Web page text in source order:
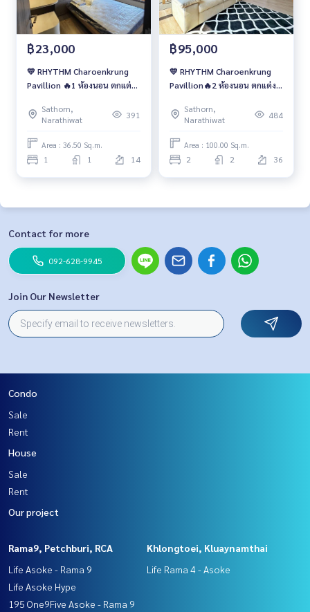
฿23,000
💛 RHYTHM Charoenkrung
Pavillion 🔥1 ห้องนอน ตกแต่ง
Sathorn,
Narathiwat
391
Area : 36.50 Sq.m.
1 1 14
฿95,000
💛 RHYTHM Charoenkrung
Pavillion🔥2 ห้องนอน ตกแต่ง
Sathorn,
Narathiwat
484
Area : 100.00 Sq.m.
2 2 36
Contact for more
092-628-9945
Join Our Newsletter
Condo
Sale
Rent
House
Sale
Rent
Our project
Rama9, Petchburi, RCA
Life Asoke - Rama 9
Life Asoke Hype
195 One9Five Asoke - Rama 9
Khlongtoei, Kluaynamthai
Life Rama 4 - Asoke